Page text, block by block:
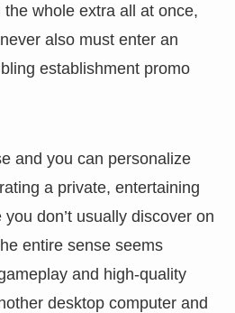
whole extra all at once,
also must enter an
establishment promo
and you can personalize
a private, entertaining
don’t usually discover on
entire sense seems
and high-quality
desktop computer and